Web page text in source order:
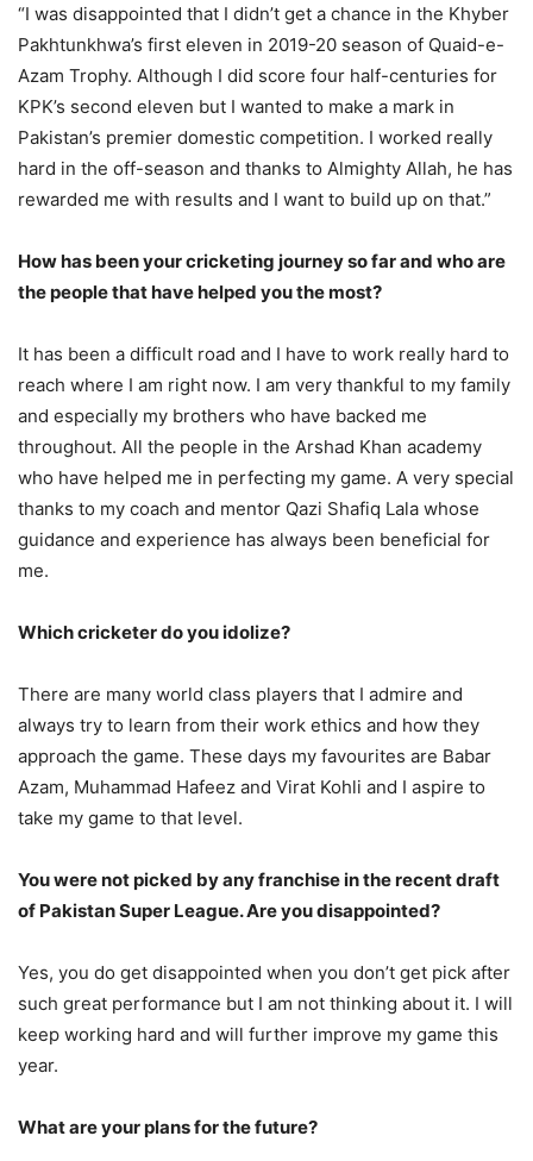
“I was disappointed that I didn’t get a chance in the Khyber
Pakhtunkhwa’s first eleven in 2019-20 season of Quaid-e-
Azam Trophy. Although I did score four half-centuries for
KPK’s second eleven but I wanted to make a mark in
Pakistan’s premier domestic competition. I worked really
hard in the off-season and thanks to Almighty Allah, he has
rewarded me with results and I want to build up on that.”
How has been your cricketing journey so far and who are
the people that have helped you the most?
It has been a difficult road and I have to work really hard to
reach where I am right now. I am very thankful to my family
and especially my brothers who have backed me
throughout. All the people in the Arshad Khan academy
who have helped me in perfecting my game. A very special
thanks to my coach and mentor Qazi Shafiq Lala whose
guidance and experience has always been beneficial for
me.
Which cricketer do you idolize?
There are many world class players that I admire and
always try to learn from their work ethics and how they
approach the game. These days my favourites are Babar
Azam, Muhammad Hafeez and Virat Kohli and I aspire to
take my game to that level.
You were not picked by any franchise in the recent draft
of Pakistan Super League. Are you disappointed?
Yes, you do get disappointed when you don’t get pick after
such great performance but I am not thinking about it. I will
keep working hard and will further improve my game this
year.
What are your plans for the future?